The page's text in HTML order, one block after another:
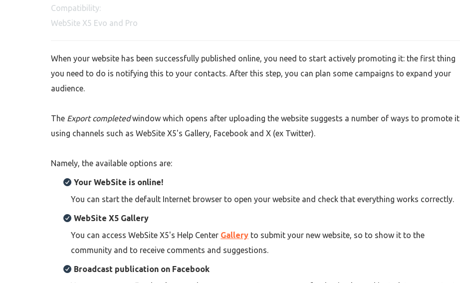
Compatibility:
WebSite X5 Evo and Pro
When your website has been successfully published online, you need to start actively promoting it: the first thing
you need to do is notifying this to your contacts. After this step, you can plan some campaigns to expand your
audience.
The Export completedwindow which opens after uploading the website suggests a number of ways to promote it
using channels such as WebSite X5's Gallery, Facebook and X (ex Twitter).
Namely, the available options are:
Your WebSite is online!
You can start the default Internet browser to open your website and check that everything works correctly.
WebSite X5 Gallery
You can access WebSite X5's Help Center Gallery to submit your new website, so to show it to the
community and to receive comments and suggestions.
Broadcast publication on Facebook